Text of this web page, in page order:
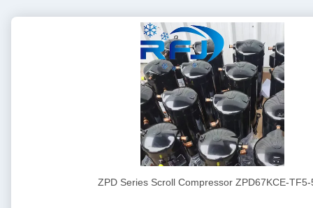
ZPD Series Scroll Compressor ZPD67KCE-TF5-